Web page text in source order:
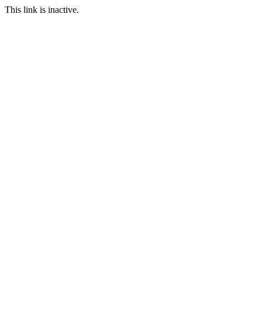
This link is inactive.